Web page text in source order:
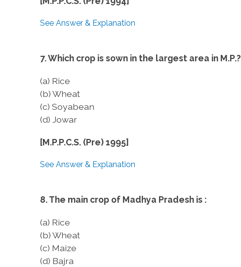
See Answer & Explanation
7. Which crop is sown in the largest area in M.P.?
(a) Rice
(b) Wheat
(c) Soyabean
(d) Jowar
[M.P.P.C.S. (Pre) 1995]
See Answer & Explanation
8. The main crop of Madhya Pradesh is :
(a) Rice
(b) Wheat
(c) Maize
(d) Bajra